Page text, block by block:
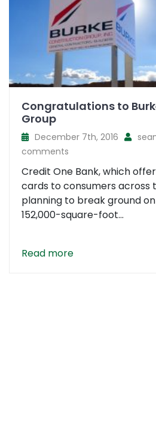
Congratulations to
Group
December 7th, 2016
comments
Credit One Bank, which
cards to consumers across
planning to break ground
152,000-square-foot...
Read more